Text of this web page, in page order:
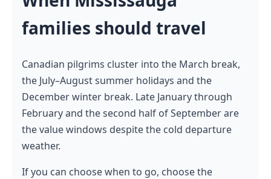
families should travel
Canadian pilgrims cluster into the March break,
the July–August summer holidays and the
December winter break. Late January through
February and the second half of September are
the value windows despite the cold departure
weather.
If you can choose when to go, choose the